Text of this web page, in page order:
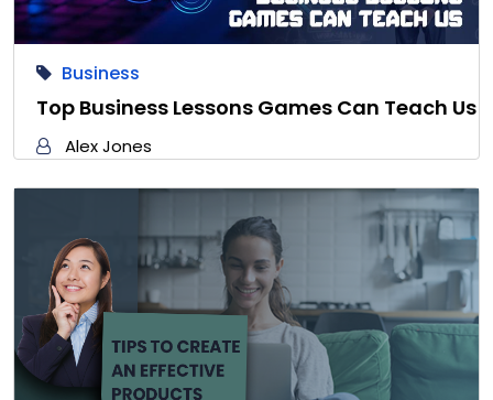
Business
Top Business Lessons Games Can Teach Us
Alex Jones